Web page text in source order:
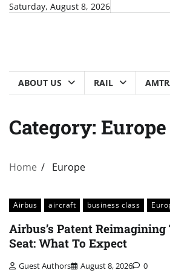
SkipSaturday, August 8, 2026
ABOUT US RAIL
Category: Europe
Home Europe
Airbus aircraft business class
Airbus’s Patent Reimagining
Seat: What To Expect
Guest Authors August 8, 2026 0